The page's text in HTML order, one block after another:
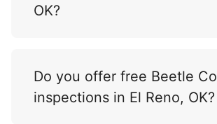
OK?
Do you offer free Beetle
inspections in El Reno, OK?